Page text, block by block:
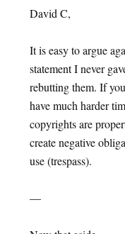
David C,
It is easy to argue
statement I never
rebutting them. If
have much harder
copyrights are
create negative
use (trespass).
—